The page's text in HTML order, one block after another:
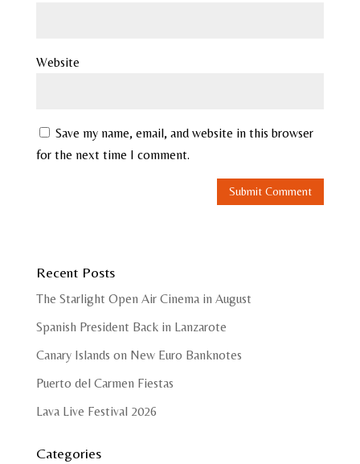
Website
Save my name, email, and website in this browser
for the next time I comment.
Recent Posts
The Starlight Open Air Cinema in August
Spanish President Back in Lanzarote
Canary Islands on New Euro Banknotes
Puerto del Carmen Fiestas
Lava Live Festival 2026
Categories